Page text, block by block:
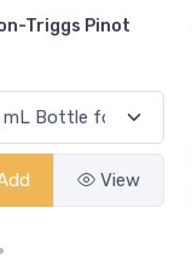
Triggs Pinot
View